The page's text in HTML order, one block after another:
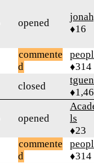
opened
♦16
commente
d
♦314
closed
tguen
opened
ls
♦23
commente
d
♦314